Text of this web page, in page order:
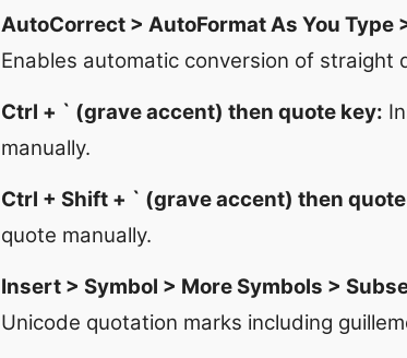
AutoCorrect > AutoFormat As You
Enables automatic conversion of straight
Ctrl + ` (grave accent) then quote key:
manually.
Ctrl + Shift + ` (grave accent) then
quote manually.
Insert > Symbol > More Symbols >
Unicode quotation marks including